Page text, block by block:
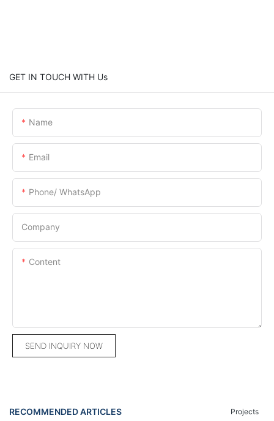
GET IN TOUCH WITH Us
Name
Email
Phone/ WhatsApp
Company
Content
SEND INQUIRY NOW
RECOMMENDED ARTICLES Projects